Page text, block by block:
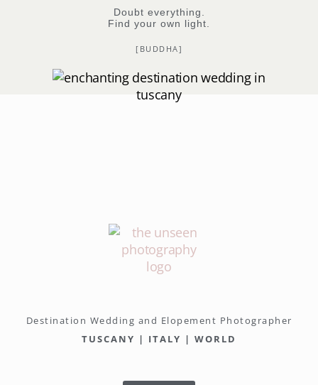
Doubt everything.
Find your own light.
[BUDDHA]
Destination Wedding and Elopement Photographer
TUSCANY | ITALY | WORLD